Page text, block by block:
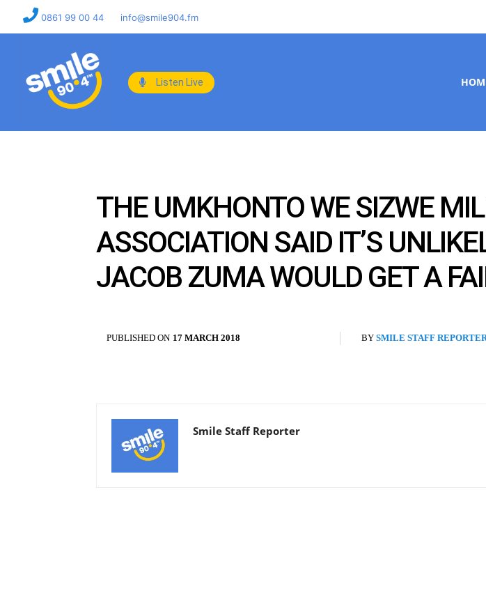
0861 99 00 44 info@smile904.fm
Listen Live
THE UMKHONTO WE SIZWE
ASSOCIATION SAID IT’S
JACOB ZUMA WOULD GET A
PUBLISHED ON 17 MARCH 2018 BY SMILE STAFF
Smile Staff Reporter